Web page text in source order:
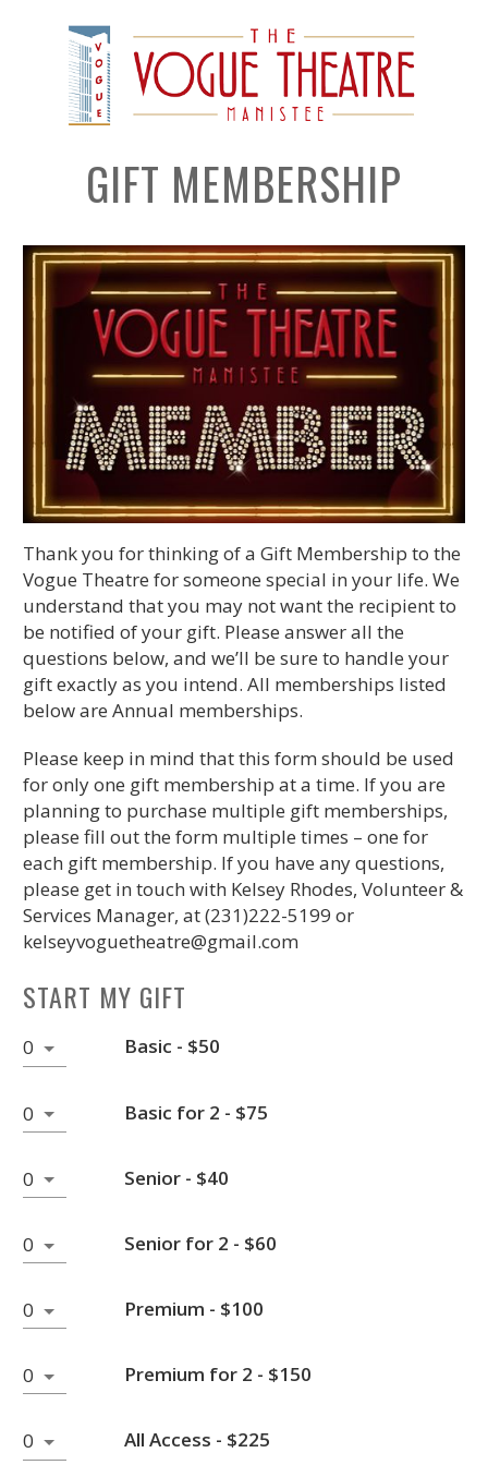
GIFT MEMBERSHIP
Thank you for thinking of a Gift Membership to the
Vogue Theatre for someone special in your life. We
understand that you may not want the recipient to
be notified of your gift. Please answer all the
questions below, and we’ll be sure to handle your
gift exactly as you intend. All memberships listed
below are Annual memberships.
Please keep in mind that this form should be used
for only one gift membership at a time. If you are
planning to purchase multiple gift memberships,
please fill out the form multiple times – one for
each gift membership. If you have any questions,
please get in touch with Kelsey Rhodes, Volunteer &
Services Manager, at (231)222-5199 or
kelseyvoguetheatre@gmail.com
START MY GIFT
0 Basic - $50
0 Basic for 2 - $75
0 Senior - $40
0 Senior for 2 - $60
0 Premium - $100
0 Premium for 2 - $150
0 All Access - $225